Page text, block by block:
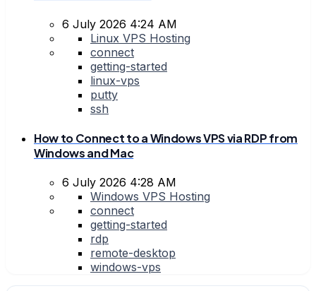
6 July 2026 4:24 AM
Linux VPS Hosting
connect
getting-started
linux-vps
putty
ssh
How to Connect to a Windows VPS via RDP from
Windows and Mac
6 July 2026 4:28 AM
Windows VPS Hosting
connect
getting-started
rdp
remote-desktop
windows-vps